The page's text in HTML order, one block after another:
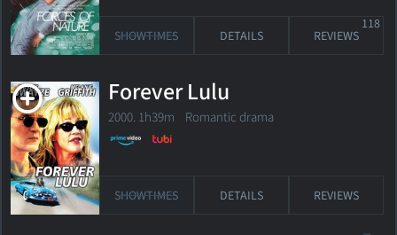
SHOWTIMES DETAILS REVIEWS
118
Forever Lulu
2000. 1h39m Romantic drama
SHOWTIMES DETAILS REVIEWS